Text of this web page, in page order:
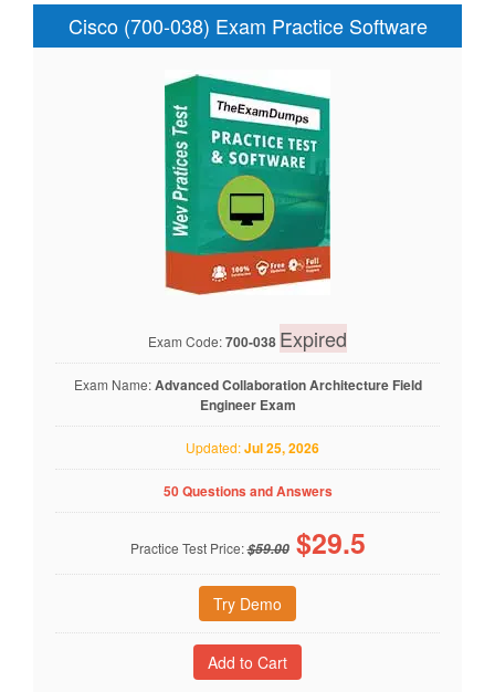
Cisco (700-038) Exam Practice Software
Exam Code:700-038 Expired
Exam Name:Advanced Collaboration Architecture Field
Engineer Exam
Updated:Jul 25, 2026
50 Questions and Answers
Practice Test Price:$59.00 $29.5
Try Demo